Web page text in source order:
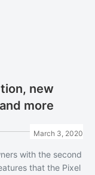
new
more
March 3, 2020
with the second
that the Pixel